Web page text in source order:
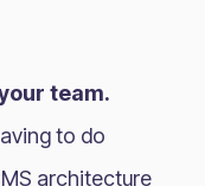
team.
to do
architecture